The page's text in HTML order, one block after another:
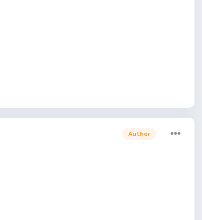
Author